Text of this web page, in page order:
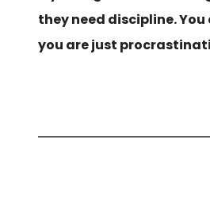
they need discipline.
you are just